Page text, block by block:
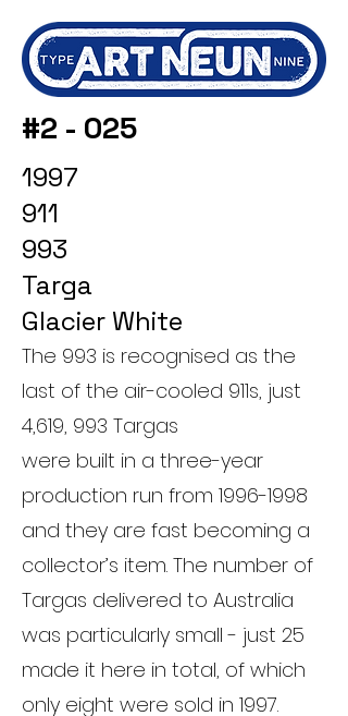
#2 - 025
1997
911
993
Targa
Glacier White
The 993 is recognised as the
last of the air-cooled 911s, just
4,619, 993 Targas
were built in a three-year
production run from 1996-1998
and they are fast becoming a
collector’s item. The number of
Targas delivered to Australia
was particularly small - just 25
made it here in total, of which
only eight were sold in 1997.